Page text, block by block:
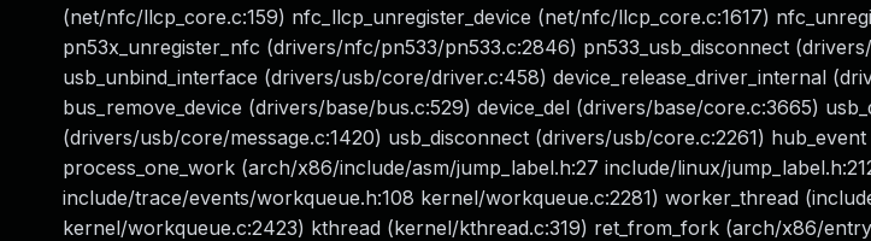
(net/nfc/llcp_core.c:159) nfc_llcp_unregister_device (net/nfc/llcp_core.c:1617)
pn53x_unregister_nfc (drivers/nfc/pn533/pn533.c:2846) pn533_usb_disconnect
usb_unbind_interface (drivers/usb/core/driver.c:458) device_release_driver_internal
bus_remove_device (drivers/base/bus.c:529) device_del (drivers/base/core.c:3665)
(drivers/usb/core/message.c:1420) usb_disconnect (drivers/usb/core.c:2261)
process_one_work (arch/x86/include/asm/jump_label.h:27 include/linux/
include/trace/events/workqueue.h:108 kernel/workqueue.c:2281) worker_thread
kernel/workqueue.c:2423) kthread (kernel/kthread.c:319) ret_from_fork (arch/x86/